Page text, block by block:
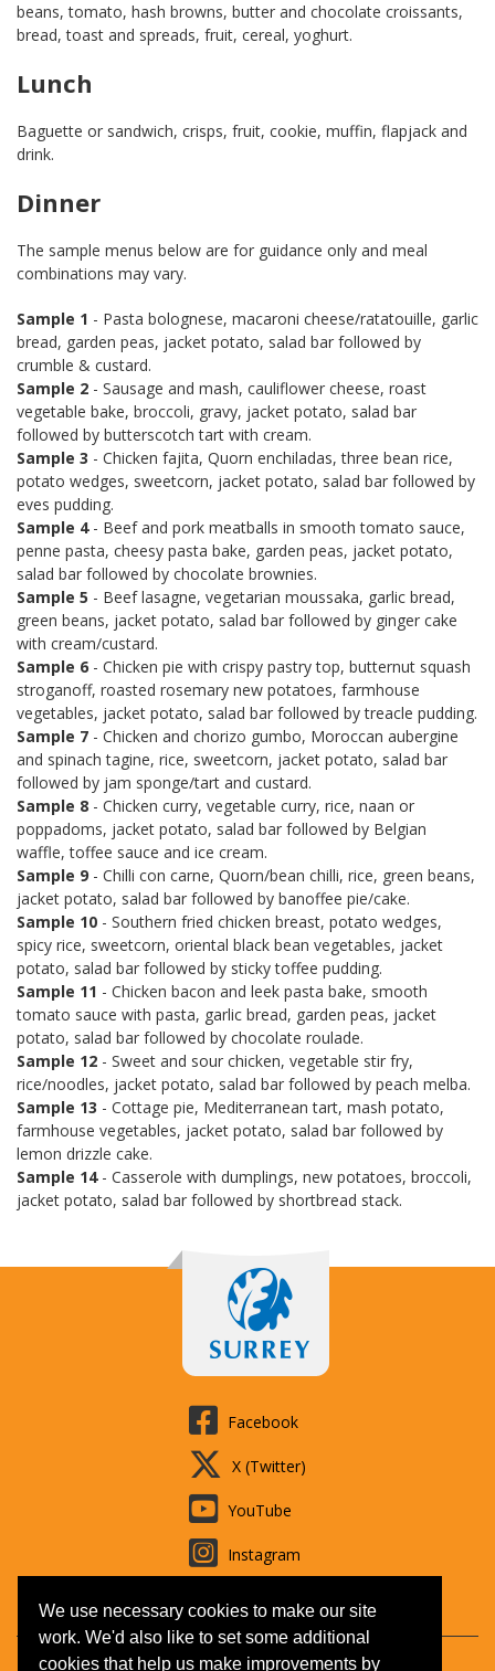
We use necessary cookies to make our site
work. We'd also like to set some additional
cookies that help us make improvements by
beans, tomato, hash browns, butter and chocolate croissants,
bread, toast and spreads, fruit, cereal, yoghurt.
Lunch
Baguette or sandwich, crisps, fruit, cookie, muffin, flapjack and
drink.
Dinner
The sample menus below are for guidance only and meal
combinations may vary.
Sample 1 - Pasta bolognese, macaroni cheese/ratatouille, garlic
bread, garden peas, jacket potato, salad bar followed by
crumble & custard.
Sample 2 - Sausage and mash, cauliflower cheese, roast
vegetable bake, broccoli, gravy, jacket potato, salad bar
followed by butterscotch tart with cream.
Sample 3 - Chicken fajita, Quorn enchiladas, three bean rice,
potato wedges, sweetcorn, jacket potato, salad bar followed by
eves pudding.
Sample 4- Beef and pork meatballs in smooth tomato sauce,
penne pasta, cheesy pasta bake, garden peas, jacket potato,
salad bar followed by chocolate brownies.
Sample 5 - Beef lasagne, vegetarian moussaka, garlic bread,
green beans, jacket potato, salad bar followed by ginger cake
with cream/custard.
Sample 6 - Chicken pie with crispy pastry top, butternut squash
stroganoff, roasted rosemary new potatoes, farmhouse
vegetables, jacket potato, salad bar followed by treacle pudding.
Sample 7 - Chicken and chorizo gumbo, Moroccan aubergine
and spinach tagine, rice, sweetcorn, jacket potato, salad bar
followed by jam sponge/tart and custard.
Sample 8 - Chicken curry, vegetable curry, rice, naan or
poppadoms, jacket potato, salad bar followed by Belgian
waffle, toffee sauce and ice cream.
Sample 9 - Chilli con carne, Quorn/bean chilli, rice, green beans,
jacket potato, salad bar followed by banoffee pie/cake.
Sample 10 - Southern fried chicken breast, potato wedges,
spicy rice, sweetcorn, oriental black bean vegetables, jacket
potato, salad bar followed by sticky toffee pudding.
Sample 11 - Chicken bacon and leek pasta bake, smooth
tomato sauce with pasta, garlic bread, garden peas, jacket
potato, salad bar followed by chocolate roulade.
Sample 12 - Sweet and sour chicken, vegetable stir fry,
rice/noodles, jacket potato, salad bar followed by peach melba.
Sample 13 - Cottage pie, Mediterranean tart, mash potato,
farmhouse vegetables, jacket potato, salad bar followed by
lemon drizzle cake.
Sample 14- Casserole with dumplings, new potatoes, broccoli,
jacket potato, salad bar followed by shortbread stack.
Facebook
X (Twitter)
YouTube
Instagram
LinkedIn
Contact us Booking T&Cs Adult learning